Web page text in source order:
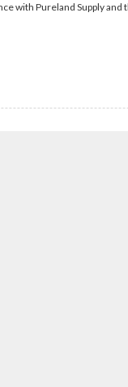
with Pureland Supply and